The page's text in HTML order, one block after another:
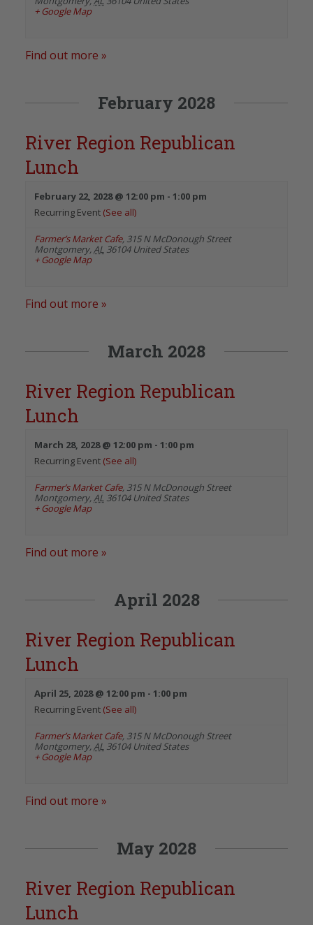
+ Google Map
Find out more »
February 2028
River Region Republican
Lunch
February 22, 2028 @ 12:00 pm - 1:00 pm
Recurring Event (See all)
Farmer’s Market Cafe, 315 N McDonough Street
Montgomery, AL 36104 United States
+ Google Map
Find out more »
March 2028
River Region Republican
Lunch
March 28, 2028 @ 12:00 pm - 1:00 pm
Recurring Event (See all)
Farmer’s Market Cafe, 315 N McDonough Street
Montgomery, AL 36104 United States
+ Google Map
Find out more »
April 2028
River Region Republican
Lunch
April 25, 2028 @ 12:00 pm - 1:00 pm
Recurring Event (See all)
Farmer’s Market Cafe, 315 N McDonough Street
Montgomery, AL 36104 United States
+ Google Map
Find out more »
May 2028
River Region Republican
Lunch